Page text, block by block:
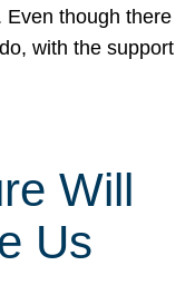
Even though there
with the support
Will
Us